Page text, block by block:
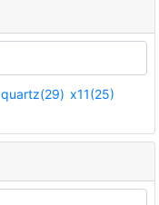
quartz(29) x11(25)